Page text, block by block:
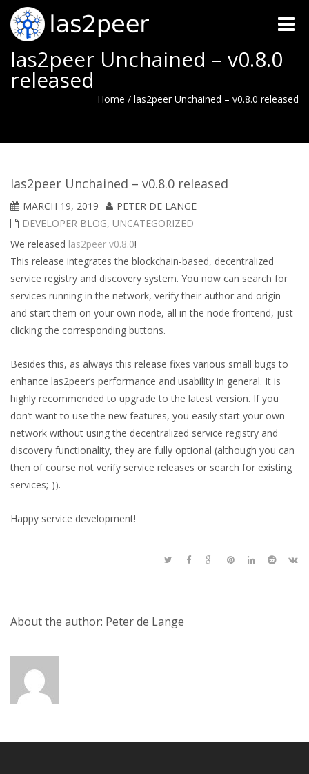
Toggle
las2peer Unchained – v0.8.0
released
Home / las2peer Unchained – v0.8.0 released
las2peer Unchained – v0.8.0 released
MARCH 19, 2019
PETER DE LANGE
DEVELOPER BLOG, UNCATEGORIZED
We released las2peer v0.8.0!
This release integrates the blockchain-based, decentralized
service registry and discovery system. You now can search for
services running in the network, verify their author and origin
and start them on your own node, all in the node frontend, just
clicking the corresponding buttons.
Besides this, as always this release fixes various small bugs to
enhance las2peer’s performance and usability in general. It is
highly recommended to upgrade to the latest version. If you
don’t want to use the new features, you easily start your own
network without using the decentralized service registry and
discovery functionality, they are fully optional (although you can
then of course not verify service releases or search for existing
services;-)).
Happy service development!
About the author: Peter de Lange